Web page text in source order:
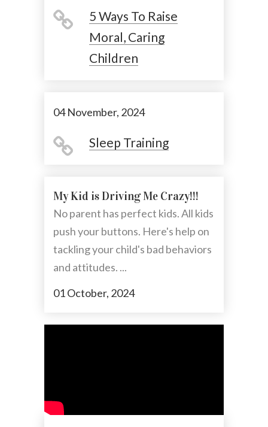
5 Ways To Raise
Moral, Caring
Children
04 November, 2024
Sleep Training
My Kid is Driving Me Crazy!!!
No parent has perfect kids. All kids
push your buttons. Here's help on
tackling your child's bad behaviors
and attitudes. ...
01 October, 2024